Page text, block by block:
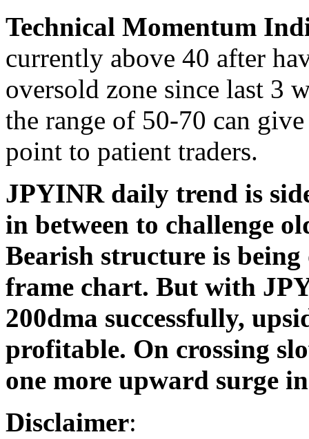
Technical Momentum
currently above 40 after
oversold zone since last 3
the range of 50-70 can
point to patient traders.
JPYINR daily trend is
in between to challenge
Bearish structure is
frame chart. But with
200dma successfully,
profitable. On crossing
one more upward surge
Disclaimer: